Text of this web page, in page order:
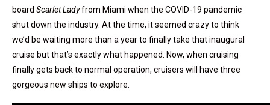
board Scarlet Ladyfrom Miami when the COVID-19 pandemic
shut down the industry. At the time, it seemed crazy to think
we’d be waiting more than a year to finally take that inaugural
cruise but that’s exactly what happened. Now, when cruising
finally gets back to normal operation, cruisers will have three
gorgeous new ships to explore.